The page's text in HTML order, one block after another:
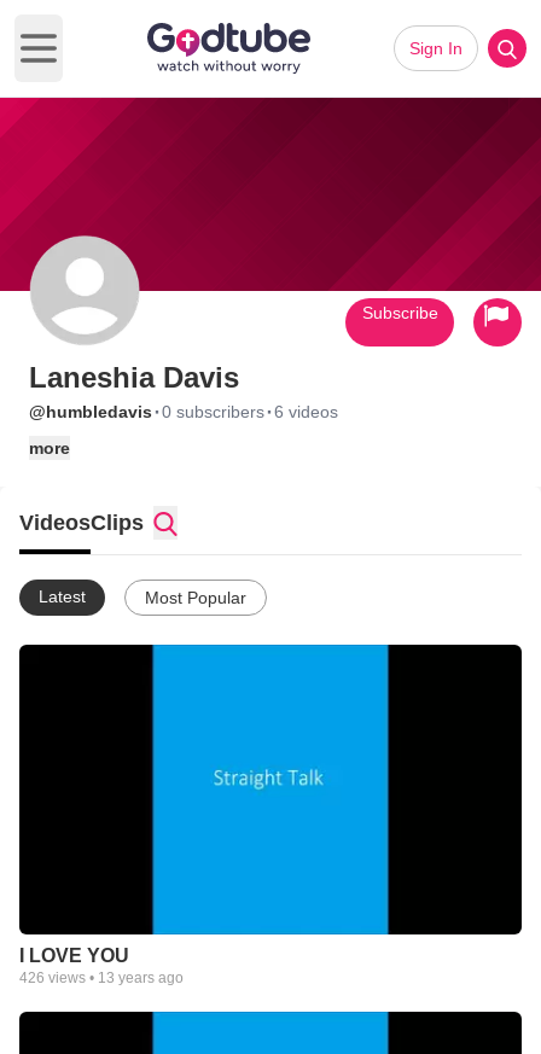
Open main menu
Sign In
Laneshia Davis
@humbledavis ·0 subscribers·6 videos
more
Subscribe
VideosClips
Latest Most Popular
I LOVE YOU
426 views • 13 years ago